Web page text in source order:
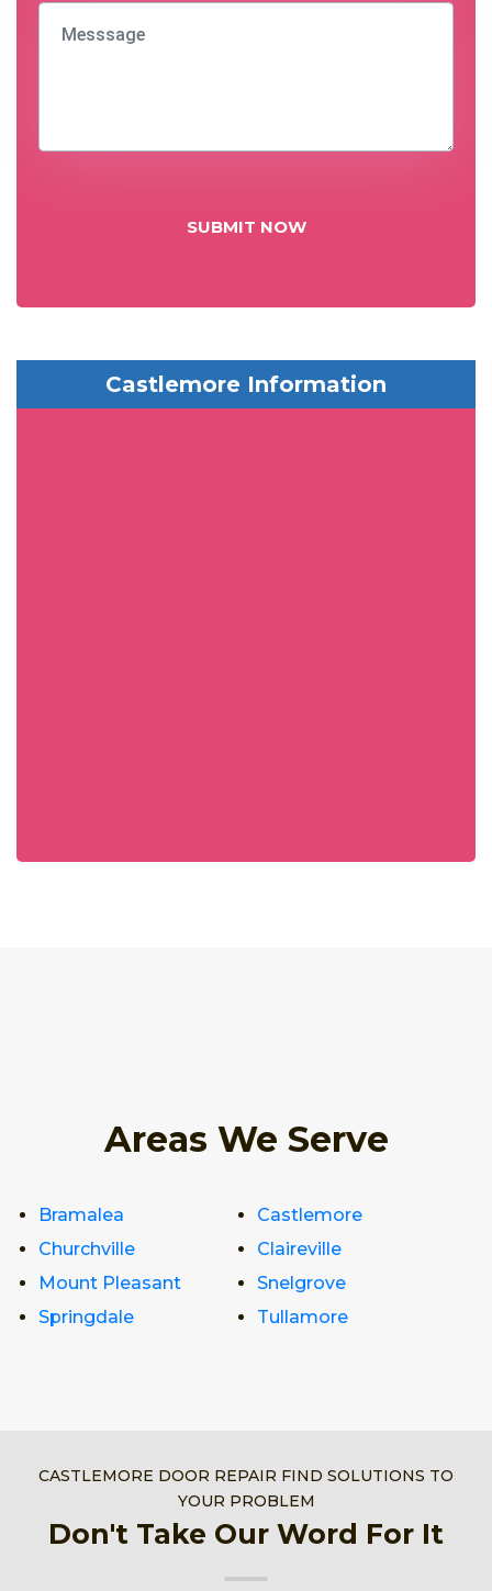
SUBMIT NOW
Castlemore Information
Areas We Serve
Bramalea
Castlemore
Churchville
Claireville
Mount Pleasant
Snelgrove
Springdale
Tullamore
CASTLEMORE DOOR REPAIR FIND SOLUTIONS TO
YOUR PROBLEM
Don't Take Our Word For It